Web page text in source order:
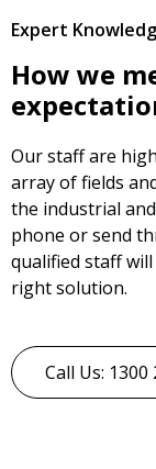
Expert
How we
Our staff are
array of fields
the industrial
phone or send
qualified staff
right solution.
Call Us: 1300